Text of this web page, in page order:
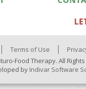
Terms of Use
Food Therapy. All
by Indivar Software